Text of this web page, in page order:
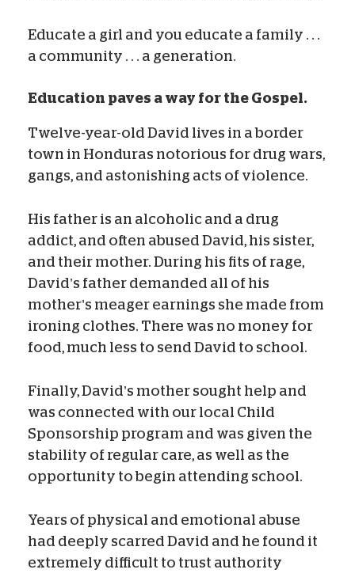
Educate a girl and you educate a family . . .
a community . . . a generation.
Education paves a way for the Gospel.
Twelve-year-old David lives in a border
town in Honduras notorious for drug wars,
gangs, and astonishing acts of violence.
His father is an alcoholic and a drug
addict, and often abused David, his sister,
and their mother. During his fits of rage,
David’s father demanded all of his
mother’s meager earnings she made from
ironing clothes. There was no money for
food, much less to send David to school.
Finally, David’s mother sought help and
was connected with our local Child
Sponsorship program and was given the
stability of regular care, as well as the
opportunity to begin attending school.
Years of physical and emotional abuse
had deeply scarred David and he found it
extremely difficult to trust authority